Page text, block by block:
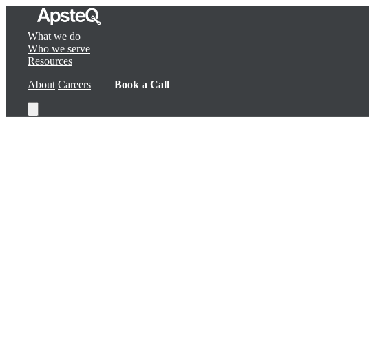
What we do
Who we serve
Resources
About Careers Book a Call